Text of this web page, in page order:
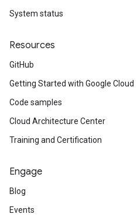
System status
Resources
GitHub
Getting Started with Google Cloud
Code samples
Cloud Architecture Center
Training and Certification
Engage
Blog
Events